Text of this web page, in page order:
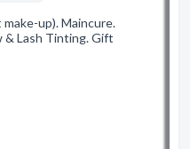
up). Maincure.
& Lash Tinting. Gift